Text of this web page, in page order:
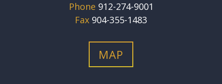
Phone 912-274-9001
Fax 904-355-1483
MAP